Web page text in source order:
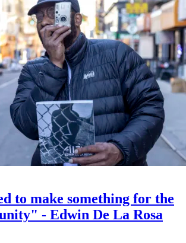
to make something for the
- Edwin De La Rosa